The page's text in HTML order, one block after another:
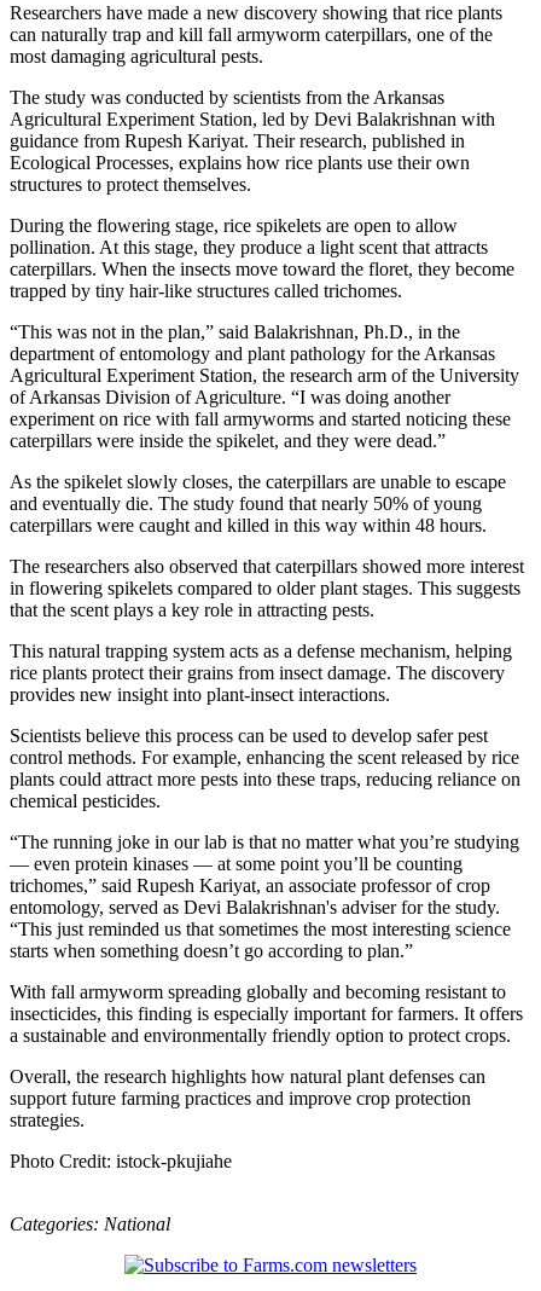
Researchers have made a new discovery showing that rice plants
can naturally trap and kill fall armyworm caterpillars, one of the
most damaging agricultural pests.
The study was conducted by scientists from the Arkansas
Agricultural Experiment Station, led by Devi Balakrishnan with
guidance from Rupesh Kariyat. Their research, published in
Ecological Processes, explains how rice plants use their own
structures to protect themselves.
During the flowering stage, rice spikelets are open to allow
pollination. At this stage, they produce a light scent that attracts
caterpillars. When the insects move toward the floret, they become
trapped by tiny hair-like structures called trichomes.
“This was not in the plan,” said Balakrishnan, Ph.D., in the
department of entomology and plant pathology for the Arkansas
Agricultural Experiment Station, the research arm of the University
of Arkansas Division of Agriculture. “I was doing another
experiment on rice with fall armyworms and started noticing these
caterpillars were inside the spikelet, and they were dead.”
As the spikelet slowly closes, the caterpillars are unable to escape
and eventually die. The study found that nearly 50% of young
caterpillars were caught and killed in this way within 48 hours.
The researchers also observed that caterpillars showed more interest
in flowering spikelets compared to older plant stages. This suggests
that the scent plays a key role in attracting pests.
This natural trapping system acts as a defense mechanism, helping
rice plants protect their grains from insect damage. The discovery
provides new insight into plant-insect interactions.
Scientists believe this process can be used to develop safer pest
control methods. For example, enhancing the scent released by rice
plants could attract more pests into these traps, reducing reliance on
chemical pesticides.
“The running joke in our lab is that no matter what you’re studying
— even protein kinases — at some point you’ll be counting
trichomes,” said Rupesh Kariyat, an associate professor of crop
entomology, served as Devi Balakrishnan's adviser for the study.
“This just reminded us that sometimes the most interesting science
starts when something doesn’t go according to plan.”
With fall armyworm spreading globally and becoming resistant to
insecticides, this finding is especially important for farmers. It offers
a sustainable and environmentally friendly option to protect crops.
Overall, the research highlights how natural plant defenses can
support future farming practices and improve crop protection
strategies.
Photo Credit: istock-pkujiahe
Categories: National